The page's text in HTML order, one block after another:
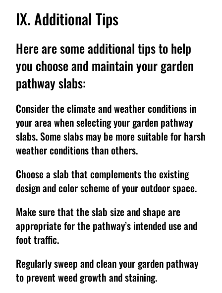
IX. Additional Tips
Here are some additional tips to help
you choose and maintain your garden
pathway slabs:
Consider the climate and weather conditions in
your area when selecting your garden pathway
slabs. Some slabs may be more suitable for harsh
weather conditions than others.
Choose a slab that complements the existing
design and color scheme of your outdoor space.
Make sure that the slab size and shape are
appropriate for the pathway’s intended use and
foot traffic.
Regularly sweep and clean your garden pathway
to prevent weed growth and staining.